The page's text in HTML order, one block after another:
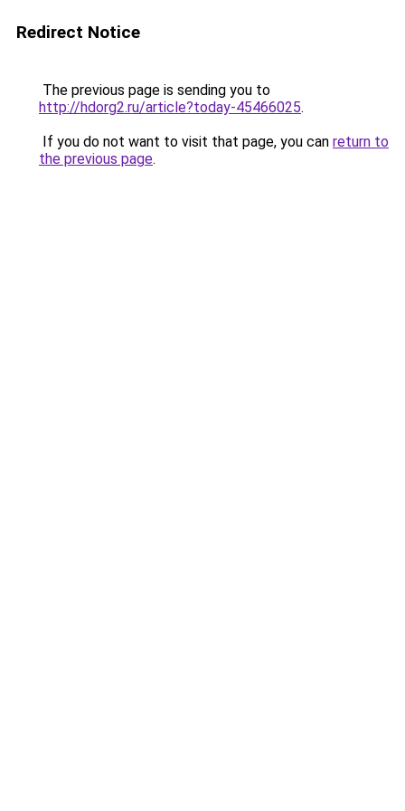
Redirect Notice
The previous page is sending you to
http://hdorg2.ru/article?today-45466025.
If you do not want to visit that page, you can return to
the previous page.